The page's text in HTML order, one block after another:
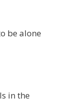
be alone
in the